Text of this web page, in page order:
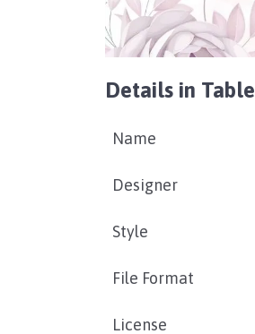
Details in Table
Name
Designer
Style
File Format
License